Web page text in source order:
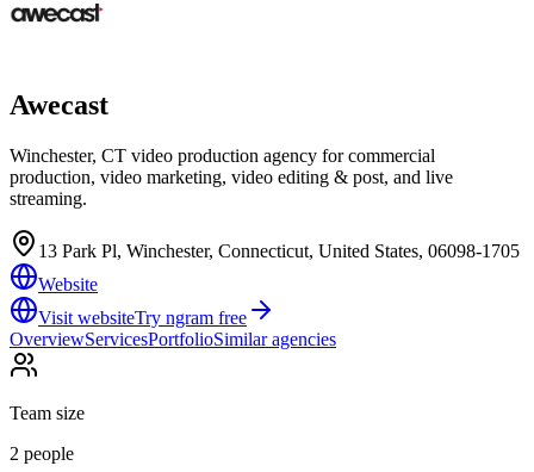
Awecast
Winchester, CT video production agency for commercial
production, video marketing, video editing & post, and live
streaming.
13 Park Pl, Winchester, Connecticut, United States, 06098-1705
Website
Visit websiteTry ngram free
OverviewServicesPortfolioSimilar agencies
Team size
2 people